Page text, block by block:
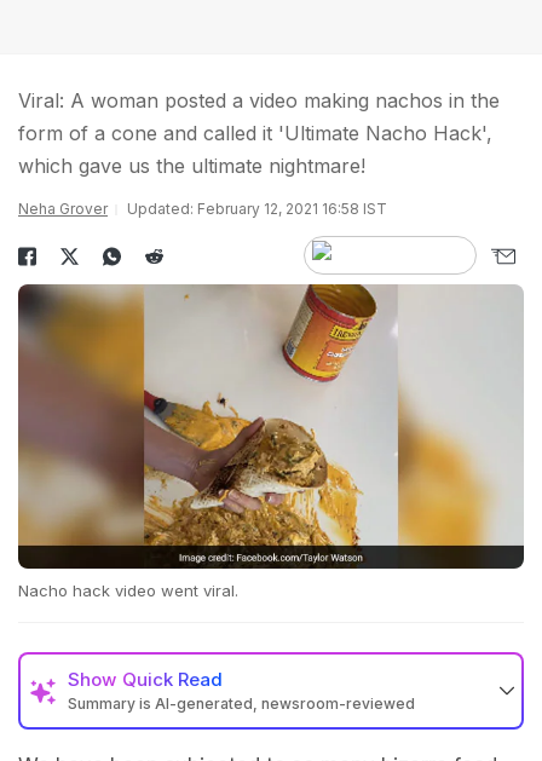
Viral: A woman posted a video making nachos in the
form of a cone and called it 'Ultimate Nacho Hack',
which gave us the ultimate nightmare!
Neha Grover Updated: February 12, 2021 16:58 IST
Nacho hack video went viral.
Show Quick Read
Summary is AI-generated, newsroom-reviewed